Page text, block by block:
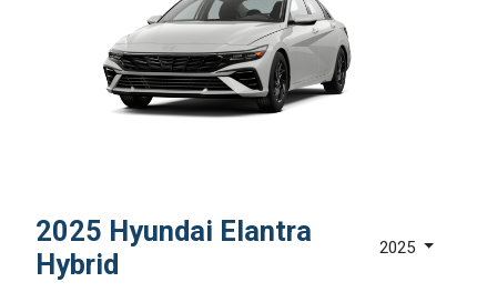
2025 Hyundai Elantra
Hybrid
2025